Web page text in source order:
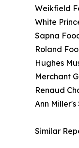
Weikfield
White
Sapna
Roland
Hughes
Merchant
Renaud
Ann
Similar